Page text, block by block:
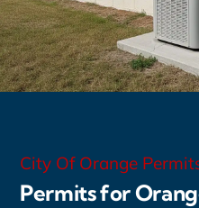
City Of Orange
Permits for